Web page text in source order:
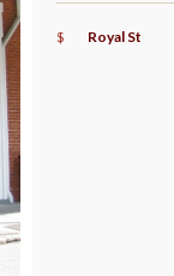
$ Royal St